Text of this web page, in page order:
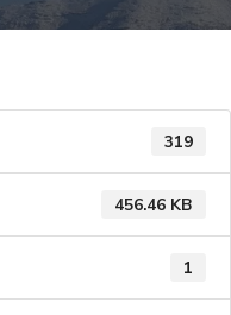
319
456.46 KB
1